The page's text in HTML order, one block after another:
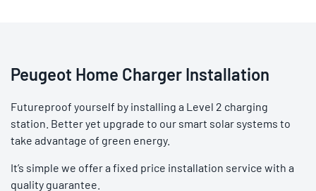
Peugeot Home Charger Installation
Futureproof yourself by installing a Level 2 charging
station. Better yet upgrade to our smart solar systems to
take advantage of green energy.
It’s simple we offer a fixed price installation service with a
quality guarantee.